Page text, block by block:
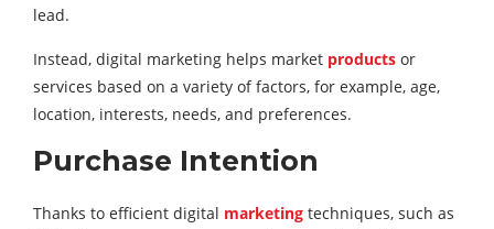
lead.
Instead, digital marketing helps market products or
services based on a variety of factors, for example, age,
location, interests, needs, and preferences.
Purchase Intention
Thanks to efficient digital marketing techniques, such as